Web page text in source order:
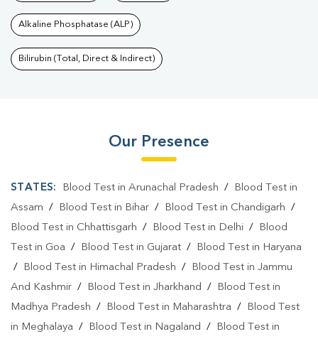
Alkaline Phosphatase (ALP)
Bilirubin (Total, Direct & Indirect)
Our Presence
STATES: Blood Test in Arunachal Pradesh /
Blood Test in
Assam / Blood Test in Bihar / Blood Test in Chandigarh /
Blood Test in Chhattisgarh / Blood Test in Delhi /
Blood
Test in Goa / Blood Test in Gujarat /
Blood Test in Haryana
/
Blood Test in Himachal Pradesh /
Blood Test in Jammu
And Kashmir / Blood Test in Jharkhand /
Blood Test in
Madhya Pradesh / Blood Test in Maharashtra /
Blood Test
in Meghalaya / Blood Test in Nagaland / Blood Test in